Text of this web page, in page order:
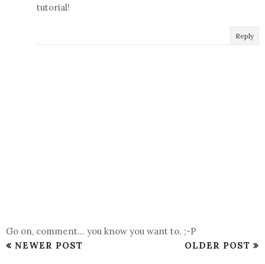
tutorial!
Reply
Go on, comment... you know you want to. ;-P
NEWER POST
OLDER POST